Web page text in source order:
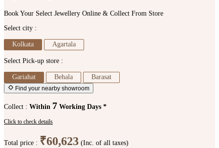
Book Your Select Jewellery Online & Collect From Store
Select city :
Kolkata Agartala
Select Pick-up store :
Gariahat Behala Barasat
Find your nearby showroom
Collect : Within 7 Working Days *
Click to check details
Total price : ₹60,623 (Inc. of all taxes)